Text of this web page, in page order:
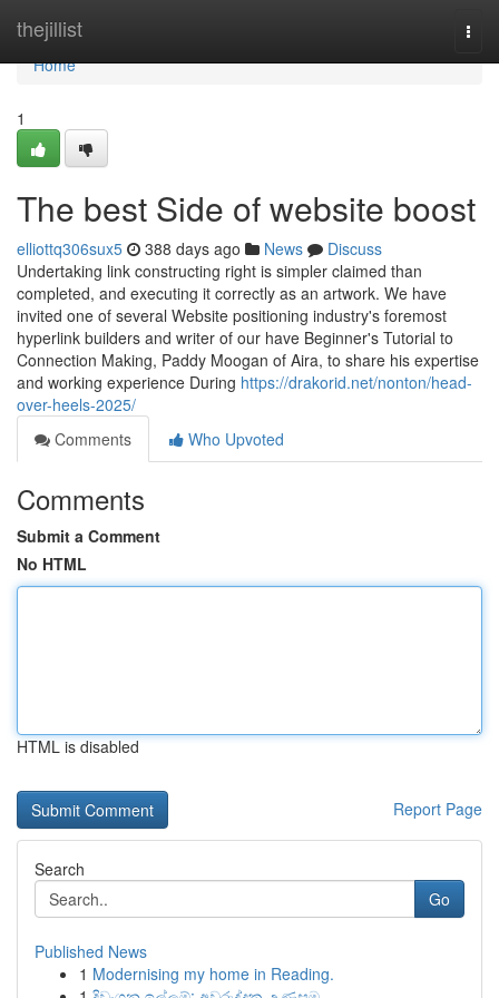
thejillist
Home
Home
1
The best Side of website boost
elliottq306sux5 388 days ago News
Discuss
Undertaking link constructing right is simpler claimed than
completed, and executing it correctly as an artwork. We have
invited one of several Website positioning industry's foremost
hyperlink builders and writer of our have Beginner's Tutorial to
Connection Making, Paddy Moogan of Aira, to share his expertise
and working experience During https://drakorid.net/nonton/head-
over-heels-2025/
Comments
Who Upvoted
Comments
Submit a Comment
No HTML
HTML is disabled
Report Page
Search
Go
Published News
1 Modernising my home in Reading.